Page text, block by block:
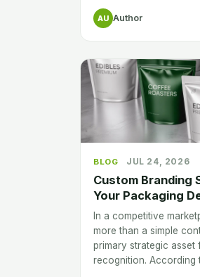
AU Author
BLOG JUL 24, 2026
Custom Branding
Your Packaging
In a competitive
more than a simple
primary strategic asset
recognition. According